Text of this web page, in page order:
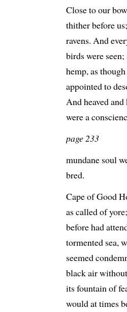
Close to our
thither before
ravens. And
birds were
hemp, as
appointed to
And heaved
were a
page 233
mundane soul
bred.
Cape of Good
as called of
before had
tormented sea,
seemed
black air
its fountain of
would at times